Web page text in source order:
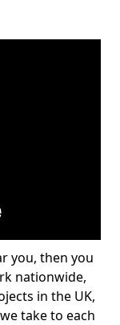
you, then you
nationwide,
in the UK,
take to each